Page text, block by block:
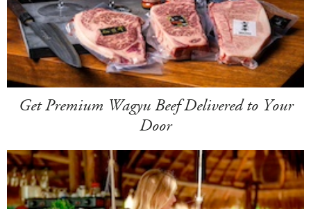
Get Premium Wagyu Beef Delivered to Your
Door